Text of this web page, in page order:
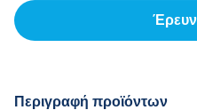
MingTong
Πιστοποιητικό
gyty53
20 χλμ
Τιμή Μονάδων
L/C,T/T
Περιγραφή προϊόντων